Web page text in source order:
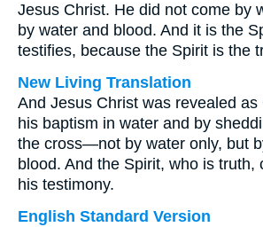
Jesus Christ. He did not come by
by water and blood. And it is the
testifies, because the Spirit is the
New Living Translation
And Jesus Christ was revealed as
his baptism in water and by
the cross—not by water only, but
blood. And the Spirit, who is truth,
his testimony.
English Standard Version